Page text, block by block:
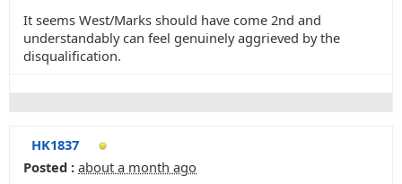
It seems West/Marks should have come 2nd and
understandably can feel genuinely aggrieved by the
disqualification.
HK1837
Posted : about a month ago